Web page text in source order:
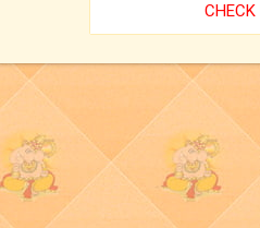
CHECK